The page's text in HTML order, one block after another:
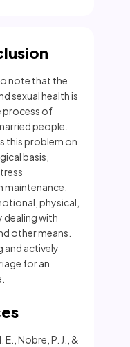
note that the
sexual health is
process of
people.
this problem on
basis,
maintenance.
physical,
dealing with
other means.
and actively
for an
Nobre, P. J., &